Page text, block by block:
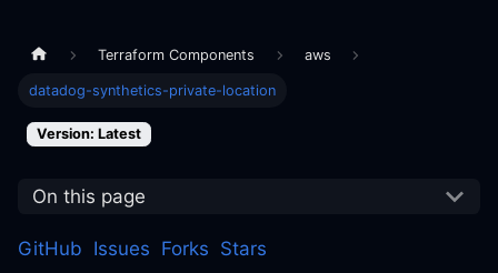
Terraform Components aws
datadog-synthetics-private-location
Version: Latest
On this page
GitHub Issues Forks Stars